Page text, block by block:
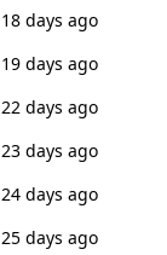
18 days ago
19 days ago
22 days ago
23 days ago
24 days ago
25 days ago